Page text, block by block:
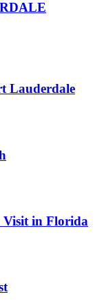
Lauderdale
Visit in Florida